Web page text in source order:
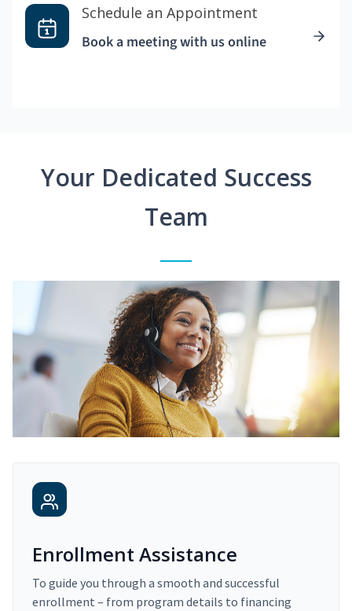
Schedule an Appointment
Book a meeting with us online
Your Dedicated Success
Team
Enrollment Assistance
To guide you through a smooth and successful
enrollment – from program details to financing